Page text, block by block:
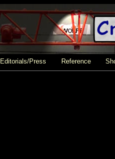
Editorials/Press Reference